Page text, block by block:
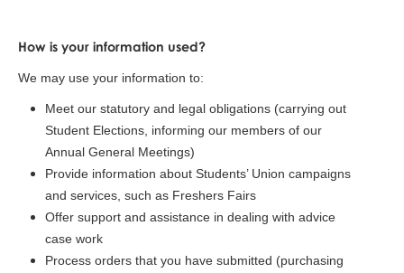
How is your information used?
We may use your information to:
Meet our statutory and legal obligations (carrying out
Student Elections, informing our members of our
Annual General Meetings)
Provide information about Students’ Union campaigns
and services, such as Freshers Fairs
Offer support and assistance in dealing with advice
case work
Process orders that you have submitted (purchasing